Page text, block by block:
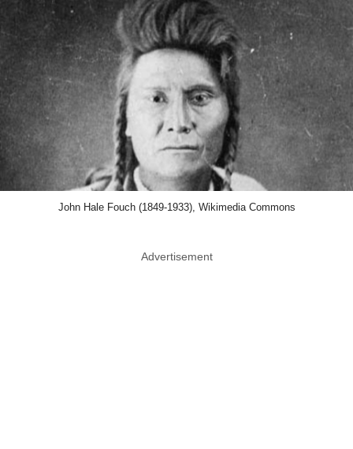
John Hale Fouch (1849-1933), Wikimedia Commons
Advertisement